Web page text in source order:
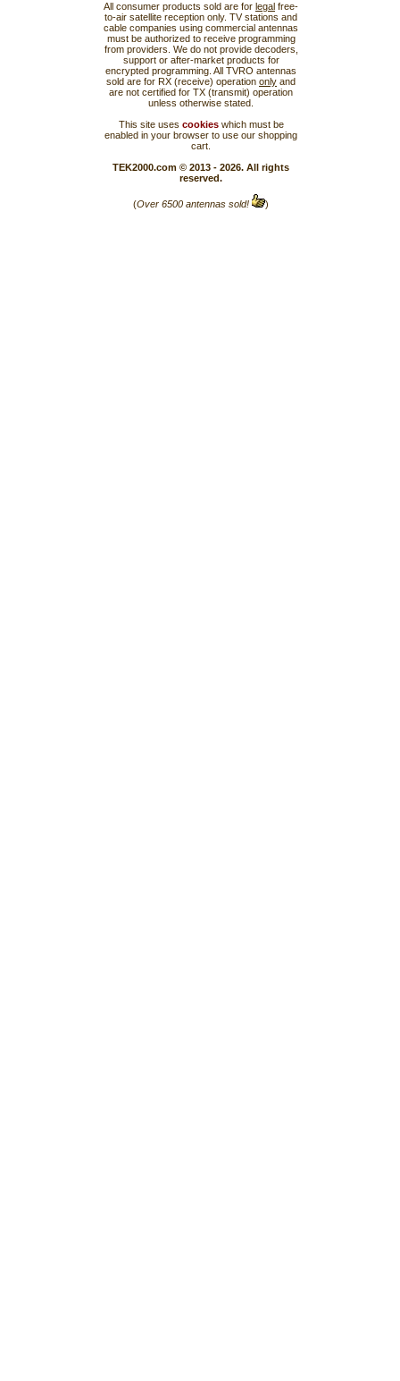
All consumer products sold are for legal free-
to-air satellite reception only. TV stations and
cable companies using commercial antennas
must be authorized to receive programming
from providers. We do not provide decoders,
support or after-market products for
encrypted programming. All TVRO antennas
sold are for RX (receive) operation only and
are not certified for TX (transmit) operation
unless otherwise stated.
This site uses cookieswhich must be
enabled in your browser to use our shopping
cart.
TEK2000.com © 2013 - 2026. All rights
reserved.
(Over 6500 antennas sold! )